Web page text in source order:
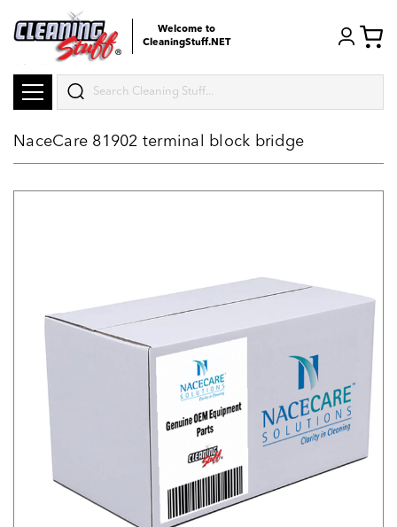
Welcome to
CleaningStuff.NET
Search
NaceCare 81902 terminal block bridge